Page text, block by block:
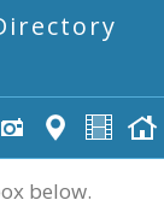
below.